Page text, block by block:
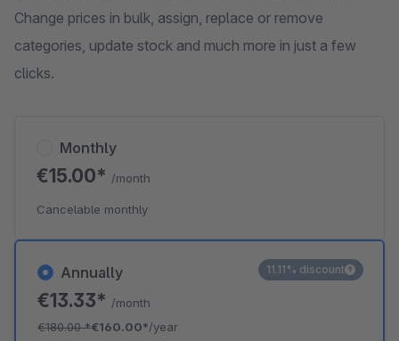
Change prices in bulk, assign, replace or remove
categories, update stock and much more in just a few
clicks.
Annually
€13.33* /month
€180.00*€160.00*/year
11.11% discount
Monthly
€15.00* /month
Cancelable monthly